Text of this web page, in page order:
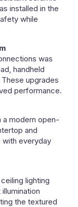
installed in the
while
was
handheld
upgrades
performance.
a modern open-
and
with everyday
lighting
the textured